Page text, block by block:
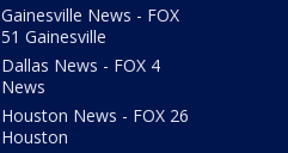
Gainesville News - FOX
51 Gainesville
Dallas News - FOX 4
News
Houston News - FOX 26
Houston